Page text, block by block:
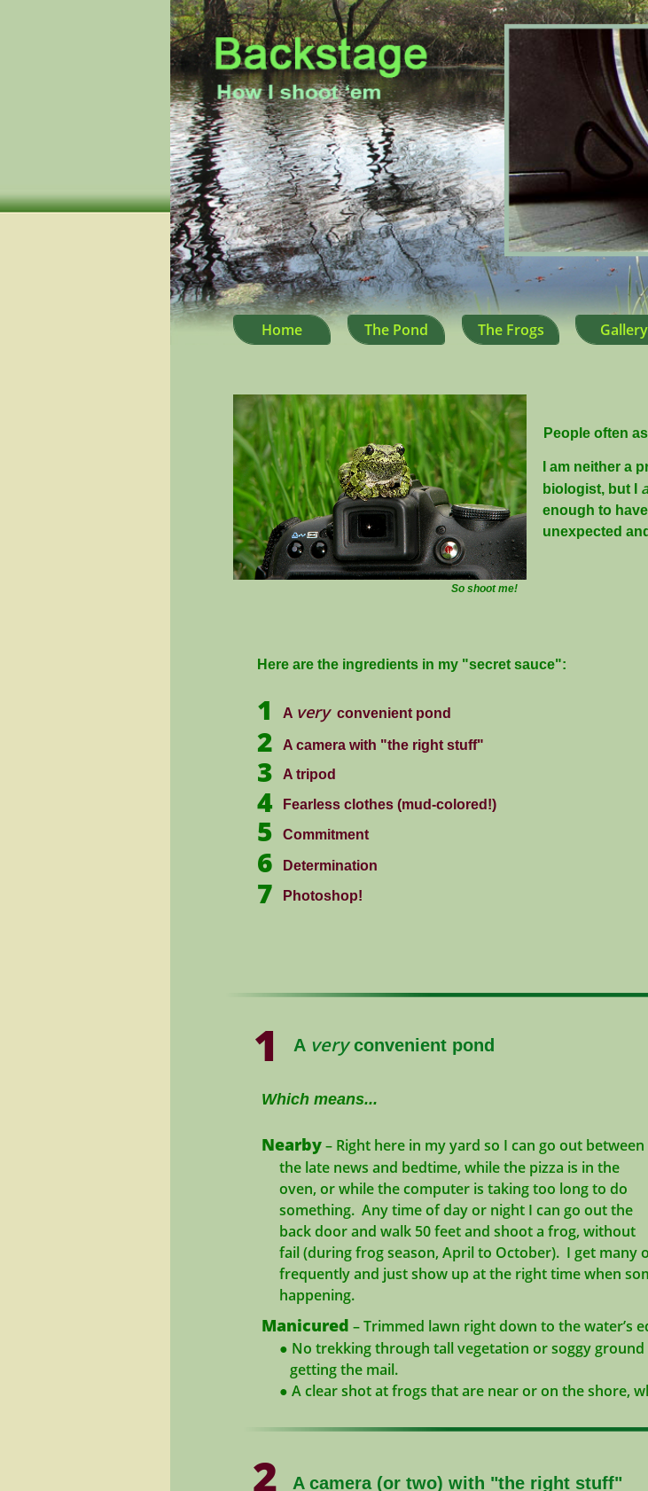
I am neither a
biologist, but I
enough to
unexpected
People often
Here are the ingredients in my "secret sauce":
6
1
2
3
4
5
7
A very convenient pond
A camera with "the right stuff"
A tripod
Fearless clothes (mud-colored!)
Determination
So shoot me!
Commitment
Photoshop!
1 A veryconvenient pond
Which means...
Nearby– Right here in my yard so I can go out between
the late news and bedtime, while the pizza is in the
oven, or while the computer is taking too long to do
something. Any time of day or night I can go out the
back door and walk 50 feet and shoot a frog, without
fail (during frog season, April to October). I get many
frequently and just show up at the right time when
happening.
Manicured – Trimmed lawn right down to the water’s
● No trekking through tall vegetation or soggy ground
getting the mail.
● A clear shot at frogs that are near or on the shore,
2 A camera (or two) with "the right stuff"
The Pond Gallery
The Frogs
Home